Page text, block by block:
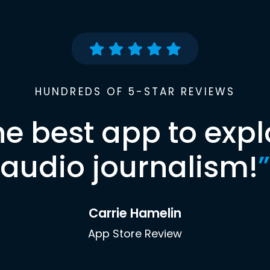
HUNDREDS OF 5-STAR REVIEWS
best app to
audio journalism!”
Carrie Hamelin
App Store Review